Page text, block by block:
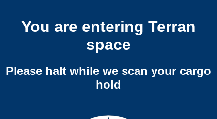
You are entering Terran
space
Please halt while we scan your cargo
hold